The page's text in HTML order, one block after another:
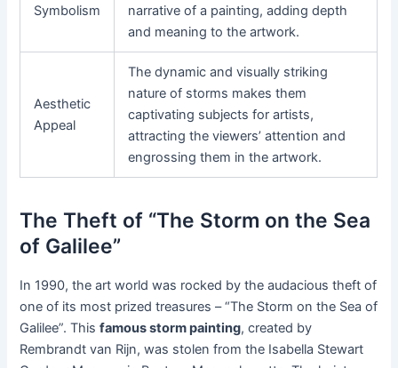
Symbolism
narrative of a painting, adding depth
and meaning to the artwork.
Aesthetic
Appeal
The dynamic and visually striking
nature of storms makes them
captivating subjects for artists,
attracting the viewers’ attention and
engrossing them in the artwork.
The Theft of “The Storm on the Sea
of Galilee”
In 1990, the art world was rocked by the audacious theft of
one of its most prized treasures – “The Storm on the Sea of
Galilee”. Thisfamous storm painting, created by
Rembrandt van Rijn, was stolen from the Isabella Stewart